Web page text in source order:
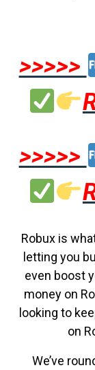
>>>>>
>>>>>
Robux is
letting you
even boost
money on
looking to
on
We’ve